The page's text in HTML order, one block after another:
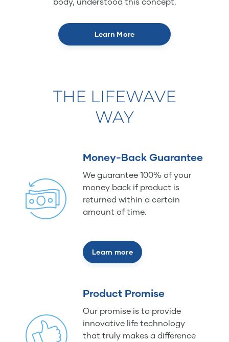
Learn More
THE LIFEWAVE
WAY
Money-Back Guarantee
We guarantee 100% of your
money back if product is
returned within a certain
amount of time.
Learn more
Product Promise
Our promise is to provide
innovative life technology
that truly makes a difference